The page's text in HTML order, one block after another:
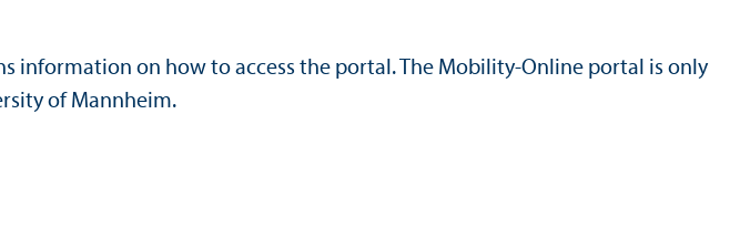
information on how to access the portal. The Mobility-Online portal is only
of Mannheim.